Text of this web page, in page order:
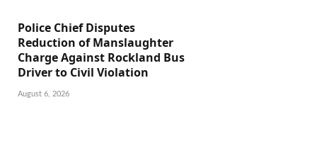
Police Chief Disputes
Reduction of Manslaughter
Charge Against Rockland Bus
Driver to Civil Violation
August 6, 2026